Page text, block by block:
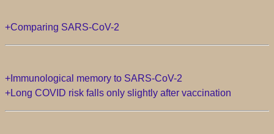
+Comparing SARS-CoV-2
+Immunological memory to SARS-CoV-2
+Long COVID risk falls only slightly after vaccination